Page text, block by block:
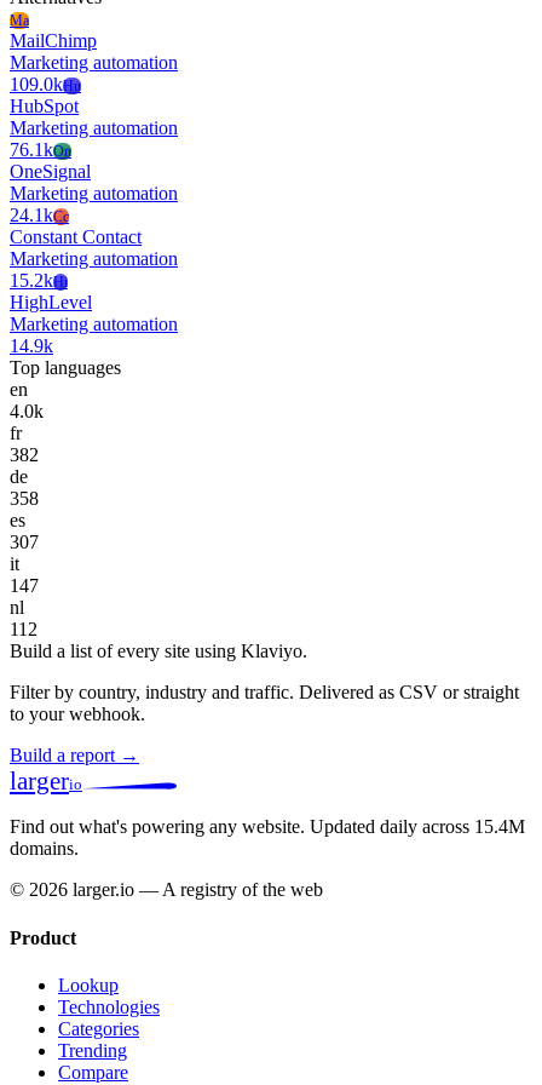
Ma
MailChimp
Marketing automation
109.0kHu
HubSpot
Marketing automation
76.1kOn
OneSignal
Marketing automation
24.1kCc
Constant Contact
Marketing automation
15.2kHi
HighLevel
Marketing automation
14.9k
Top languages
en
4.0k
fr
382
de
358
es
307
it
147
nl
112
Build a list of every site using Klaviyo.
Filter by country, industry and traffic. Delivered as CSV or straight
to your webhook.
Build a report →
largerio
Find out what's powering any website. Updated daily across 15.4M
domains.
© 2026 larger.io — A registry of the web
Product
Lookup
Technologies
Categories
Trending
Compare